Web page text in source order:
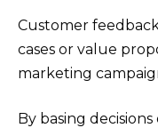
Customer
cases or value
marketing
By basing